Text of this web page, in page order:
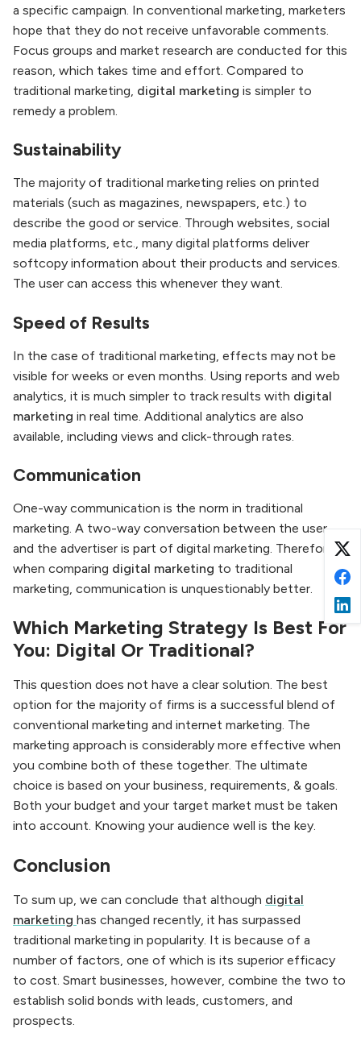
a specific campaign. In conventional marketing, marketers
hope that they do not receive unfavorable comments.
Focus groups and market research are conducted for this
reason, which takes time and effort. Compared to
traditional marketing, digital marketing is simpler to
remedy a problem.
Sustainability
The majority of traditional marketing relies on printed
materials (such as magazines, newspapers, etc.) to
describe the good or service. Through websites, social
media platforms, etc., many digital platforms deliver
softcopy information about their products and services.
The user can access this whenever they want.
Speed of Results
In the case of traditional marketing, effects may not be
visible for weeks or even months. Using reports and web
analytics, it is much simpler to track results with digital
marketing in real time. Additional analytics are also
available, including views and click-through rates.
Communication
One-way communication is the norm in traditional
marketing. A two-way conversation between the user
and the advertiser is part of digital marketing. Therefore,
when comparing digital marketing to traditional
marketing, communication is unquestionably better.
Which Marketing Strategy Is Best For
You: Digital Or Traditional?
This question does not have a clear solution. The best
option for the majority of firms is a successful blend of
conventional marketing and internet marketing. The
marketing approach is considerably more effective when
you combine both of these together. The ultimate
choice is based on your business, requirements, & goals.
Both your budget and your target market must be taken
into account. Knowing your audience well is the key.
Conclusion
To sum up, we can conclude that although digital
marketing has changed recently, it has surpassed
traditional marketing in popularity. It is because of a
number of factors, one of which is its superior efficacy
to cost. Smart businesses, however, combine the two to
establish solid bonds with leads, customers, and
prospects.